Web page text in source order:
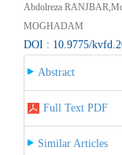
Abdolreza
MOGHADAM
DOI : 10.9775/
Abstract
Full Text PDF
Similar Articles